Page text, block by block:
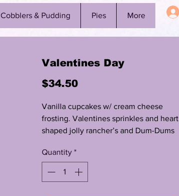
Valentines Day
$34.50Price
Vanilla cupcakes w/ cream cheese
frosting. Valentines sprinkles and heart
shaped jolly rancher’s and Dum-Dums
Quantity *
Cobblers & Pudding Pies More